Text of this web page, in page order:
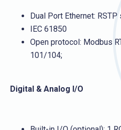
Dual Port Ethernet:
IEC 61850
Open protocol: Modbus
101/104;
Digital & Analog I/O